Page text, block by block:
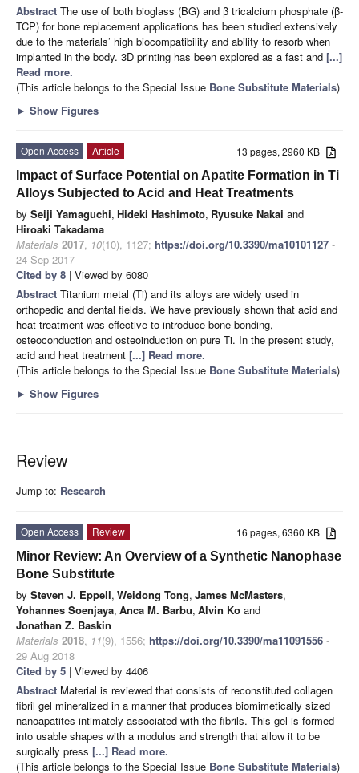
Abstract The use of both bioglass (BG) and β tricalcium phosphate (β-
TCP) for bone replacement applications has been studied extensively
due to the materials’ high biocompatibility and ability to resorb when
implanted in the body. 3D printing has been explored as a fast and [...]
Read more.
(This article belongs to the Special Issue Bone Substitute Materials)
► Show Figures
13 pages, 2960 KB
Open Access
Article
Impact of Surface Potential on Apatite Formation in Ti
Alloys Subjected to Acid and Heat Treatments
by Seiji Yamaguchi, Hideki Hashimoto, Ryusuke Nakai and
Hiroaki Takadama
Materials 2017, 10(10), 1127; https://doi.org/10.3390/ma10101127 -
24 Sep 2017
Cited by 8 | Viewed by 6080
Abstract Titanium metal (Ti) and its alloys are widely used in
orthopedic and dental fields. We have previously shown that acid and
heat treatment was effective to introduce bone bonding,
osteoconduction and osteoinduction on pure Ti. In the present study,
acid and heat treatment [...] Read more.
(This article belongs to the Special Issue Bone Substitute Materials)
► Show Figures
Review
Jump to: Research
16 pages, 6360 KB
Open Access
Review
Minor Review: An Overview of a Synthetic Nanophase
Bone Substitute
by Steven J. Eppell, Weidong Tong, James McMasters,
Yohannes Soenjaya, Anca M. Barbu, Alvin Ko and
Jonathan Z. Baskin
Materials 2018, 11(9), 1556; https://doi.org/10.3390/ma11091556 -
29 Aug 2018
Cited by 5 | Viewed by 4406
Abstract Material is reviewed that consists of reconstituted collagen
fibril gel mineralized in a manner that produces biomimetically sized
nanoapatites intimately associated with the fibrils. This gel is formed
into usable shapes with a modulus and strength that allow it to be
surgically press [...] Read more.
(This article belongs to the Special Issue Bone Substitute Materials)